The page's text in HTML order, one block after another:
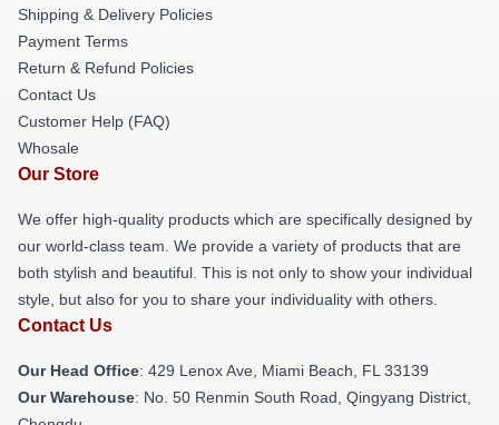
Shipping & Delivery Policies
Payment Terms
Return & Refund Policies
Contact Us
Customer Help (FAQ)
Whosale
Our Store
We offer high-quality products which are specifically designed by
our world-class team. We provide a variety of products that are
both stylish and beautiful. This is not only to show your individual
style, but also for you to share your individuality with others.
Contact Us
Our Head Office: 429 Lenox Ave, Miami Beach, FL 33139
Our Warehouse: No. 50 Renmin South Road, Qingyang District,